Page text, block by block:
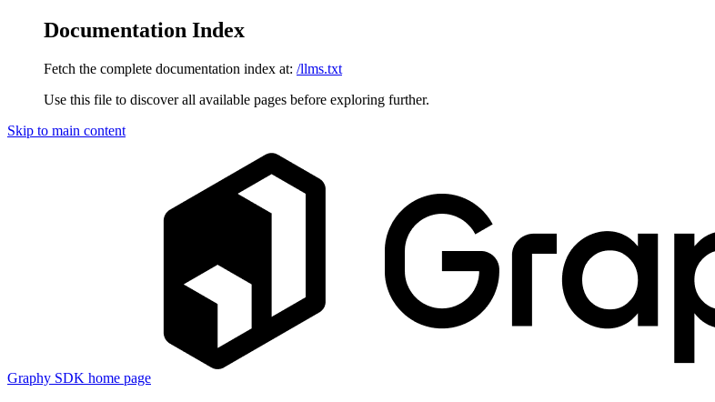
Documentation Index
Fetch the complete documentation index at: /llms.txt
Use this file to discover all available pages before exploring further.
Skip to main content
Graphy SDK home page